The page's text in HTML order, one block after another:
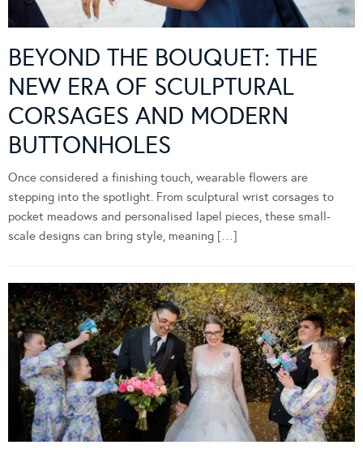
BEYOND THE BOUQUET: THE
NEW ERA OF SCULPTURAL
CORSAGES AND MODERN
BUTTONHOLES
Once considered a finishing touch, wearable flowers are
stepping into the spotlight. From sculptural wrist corsages to
pocket meadows and personalised lapel pieces, these small-
scale designs can bring style, meaning […]